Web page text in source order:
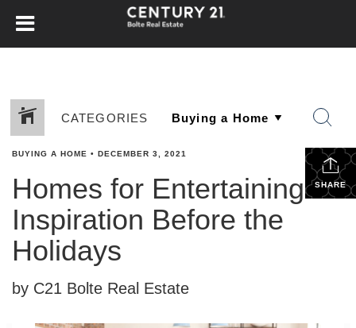
CATEGORIES
SHARE
BUYING A HOME • DECEMBER 3, 2021
Homes for Entertaining —
Inspiration Before the
Holidays
by C21 Bolte Real Estate